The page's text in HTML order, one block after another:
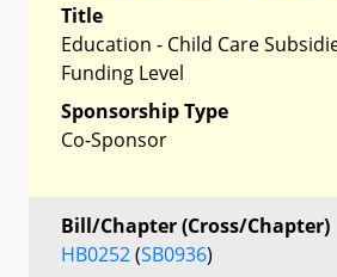
Title
Education - Child Care
Funding Level
Sponsorship Type
Co-Sponsor
Bill/Chapter (Cross/Chapter)
HB0252(SB0936)